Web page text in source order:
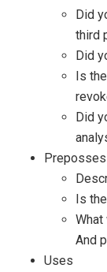
Did
third
Did
Is
Did
Is
And
Uses